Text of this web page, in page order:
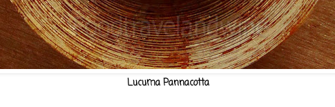
Lucuma Pannacotta